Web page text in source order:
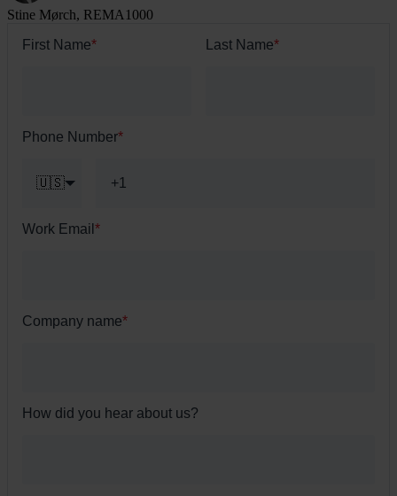
Stine Mørch, REMA1000
First Name* Last Name*
Phone Number*
🇺🇸
Work Email *
Company name*
How did you hear about us?